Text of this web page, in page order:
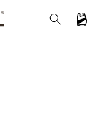
Cart